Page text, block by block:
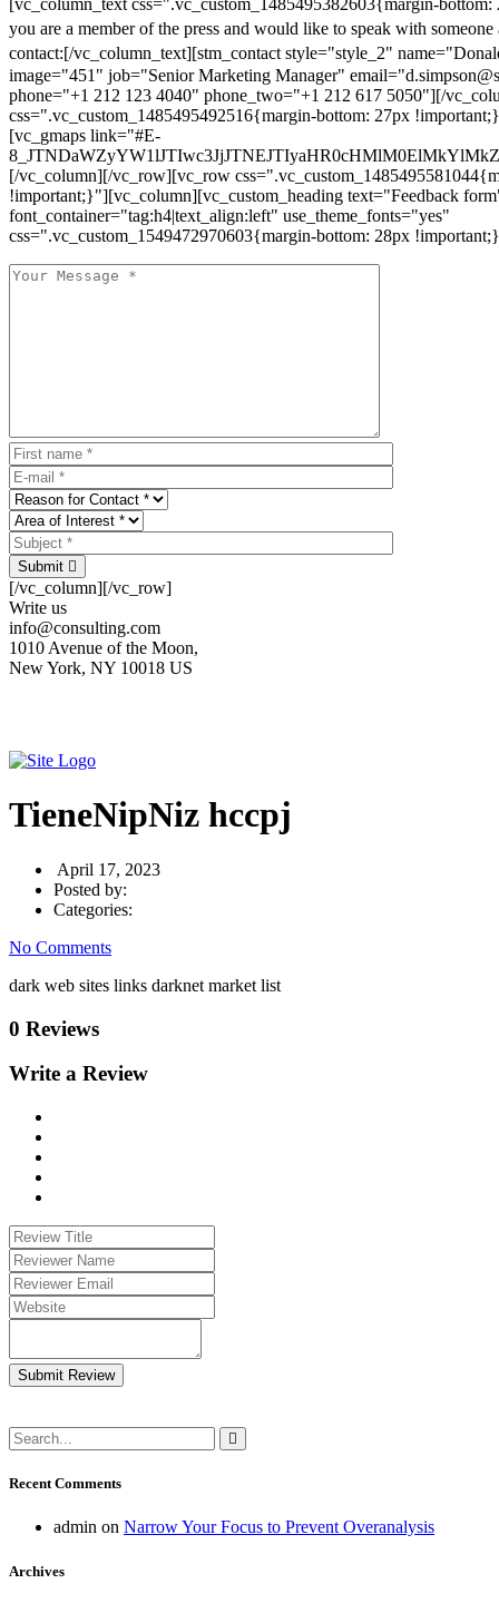
[vc_column_text css=".vc_custom_1485495382603{margin-
you are a member of the press and would like to speak with someone
contact:[/vc_column_text][stm_contact style="style_2"
image="451" job="Senior Marketing Manager"
phone="+1 212 123 4040" phone_two="+1 212 617 5050"][/
css=".vc_custom_1485495492516{margin-bottom: 27px
[vc_gmaps link="#E-
[/vc_column][/vc_row][vc_row
!important;}"][vc_column][vc_custom_heading text="Feedback
font_container="tag:h4|text_align:left" use_theme_fonts="yes"
css=".vc_custom_1549472970603{margin-bottom: 28px
Submit
[/vc_column][/vc_row]
Write us
info@consulting.com
1010 Avenue of the Moon,
New York, NY 10018 US
TieneNipNiz hccpj
April 17, 2023
Posted by:
Categories:
No Comments
dark web sites links darknet market list
0 Reviews
Write a Review
Submit Review
Recent Comments
admin on Narrow Your Focus to Prevent Overanalysis
Archives